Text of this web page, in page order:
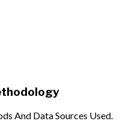
And Data Sources Used.